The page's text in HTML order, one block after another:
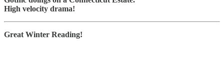
High velocity drama!
Great Winter Reading!